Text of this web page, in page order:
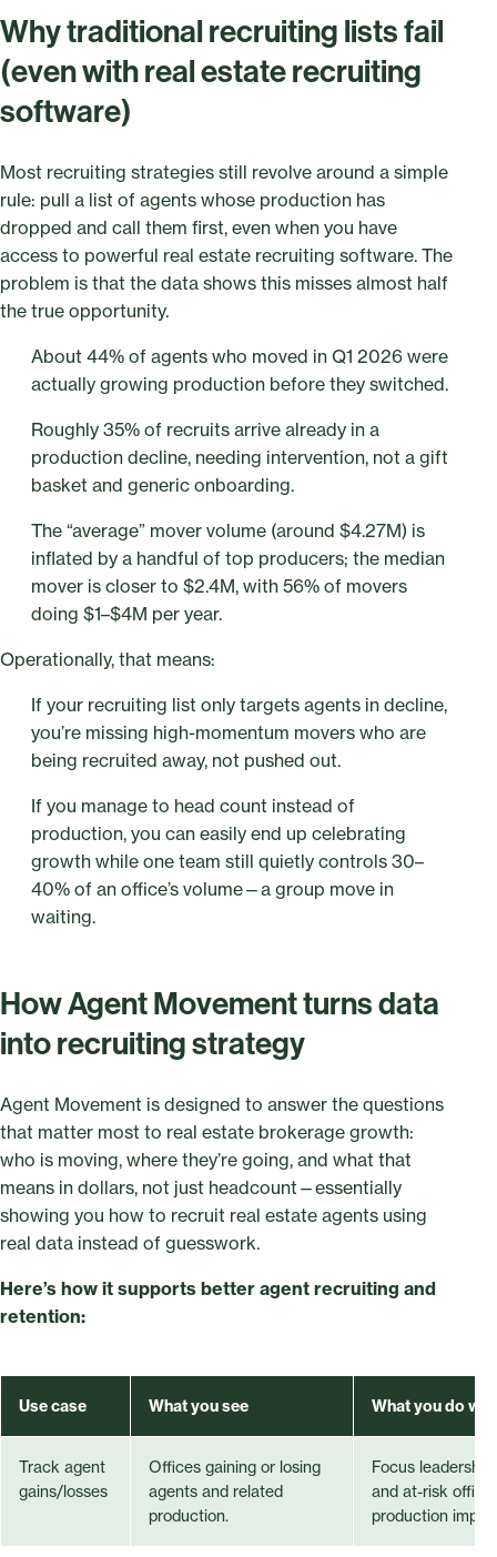
Why traditional recruiting lists fail
(even with real estate recruiting
software)
Most recruiting strategies still revolve around a simple
rule: pull a list of agents whose production has
dropped and call them first, even when you have
access to powerful real estate recruiting software. The
problem is that the data shows this misses almost half
the true opportunity.
About 44% of agents who moved in Q1 2026 were
actually growing production before they switched.
Roughly 35% of recruits arrive already in a
production decline, needing intervention, not a gift
basket and generic onboarding.
The “average” mover volume (around $4.27M) is
inflated by a handful of top producers; the median
mover is closer to $2.4M, with 56% of movers
doing $1–$4M per year.
Operationally, that means:
If your recruiting list only targets agents in decline,
you’re missing high-momentum movers who are
being recruited away, not pushed out.
If you manage to head count instead of
production, you can easily end up celebrating
growth while one team still quietly controls 30–
40% of an office’s volume—a group move in
waiting.
How Agent Movement turns data
into recruiting strategy
Agent Movement is designed to answer the questions
that matter most to real estate brokerage growth:
who is moving, where they’re going, and what that
means in dollars, not just headcount—essentially
showing you how to recruit real estate agents using
real data instead of guesswork.
Here’s how it supports better agent recruiting and
retention:
Use case What you see What you do
Track agent
gains/losses
Offices gaining or losing
agents and related
production.
Focus
and at-risk
production